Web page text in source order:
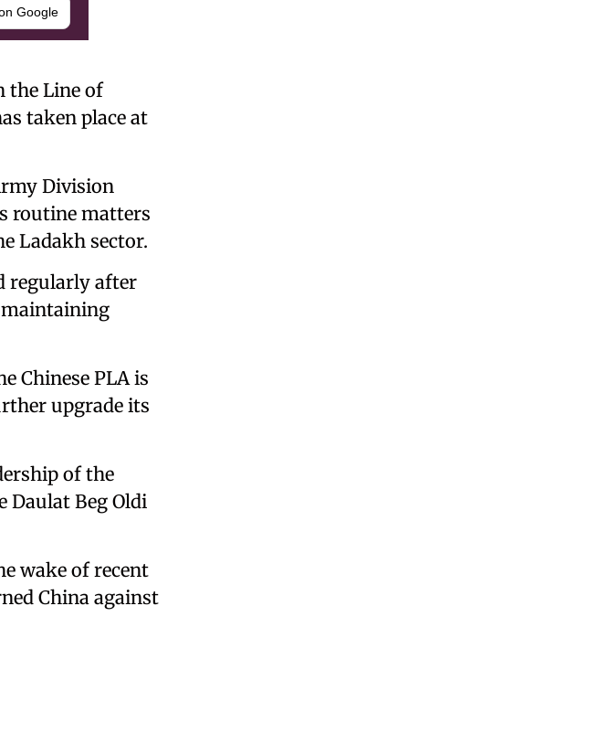
Google
the Line of
taken place at
Division
routine matters
Ladakh sector.
regularly after
maintaining
Chinese PLA is
upgrade its
of the
Daulat Beg Oldi
wake of recent
China against